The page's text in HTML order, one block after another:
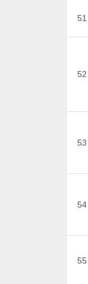
51
52
53
54
55